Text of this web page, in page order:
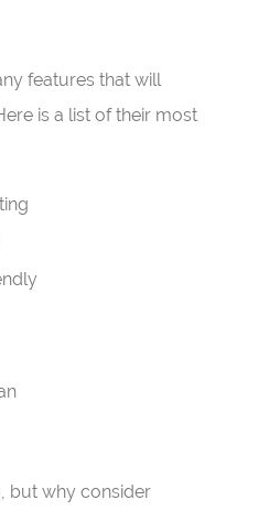
features that will
is a list of their most
lasting
friendly
use
but why consider